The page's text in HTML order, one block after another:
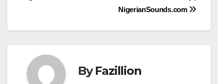
NigerianSounds.com
ByFazillion